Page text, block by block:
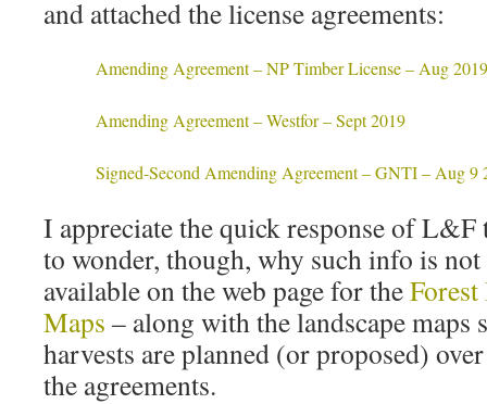
and attached the license agreements:
Amending Agreement – NP Timber License – Aug 2019
Amending Agreement – Westfor – Sept 2019
Signed-Second Amending Agreement – GNTI – Aug 9
I appreciate the quick response of
to wonder, though, why such info is
available on the web page for the
Maps – along with the landscape maps
harvests are planned (or proposed)
the agreements.